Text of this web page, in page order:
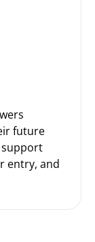
future
entry, and